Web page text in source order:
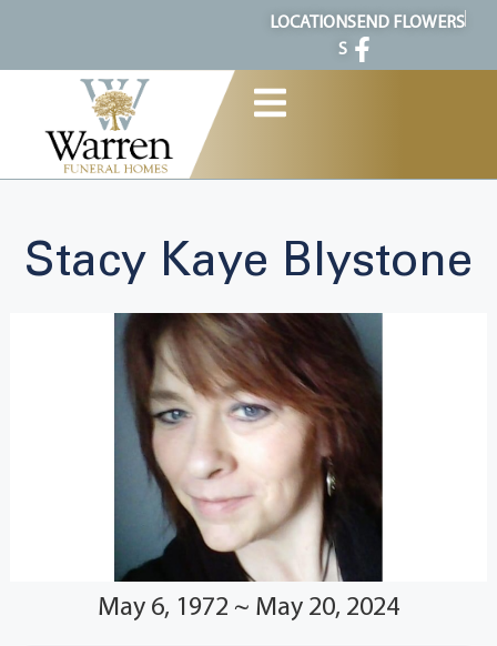
LOCATION
S
SEND FLOWERS
Stacy Kaye Blystone
May 6, 1972 ~ May 20, 2024